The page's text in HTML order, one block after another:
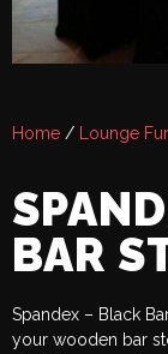
Home / Lounge
BAR
Spandex – Black
your wooden bar